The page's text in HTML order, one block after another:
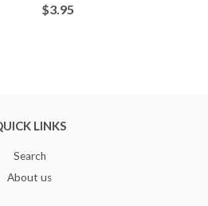
$3.95
LINKS
Search
About us